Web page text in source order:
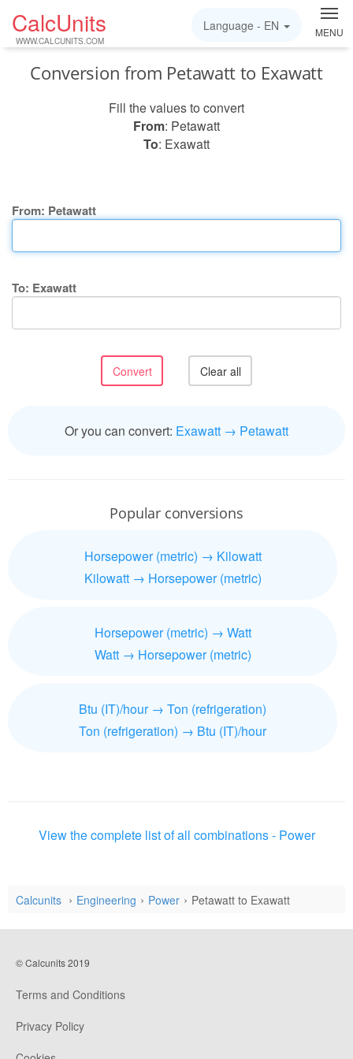
CalcUnits
WWW.CALCUNITS.COM
MENU
Language - EN
Conversion from Petawatt to Exawatt
Fill the values to convert
From: Petawatt
To: Exawatt
From: Petawatt
To: Exawatt
Or you can convert: Exawatt → Petawatt
Popular conversions
Horsepower (metric) → Kilowatt
Kilowatt → Horsepower (metric)
Horsepower (metric) → Watt
Watt → Horsepower (metric)
Btu (IT)/hour → Ton (refrigeration)
Ton (refrigeration) → Btu (IT)/hour
View the complete list of all combinations - Power
Calcunits Engineering Power Petawatt to Exawatt
© Calcunits 2019
Terms and Conditions
Privacy Policy